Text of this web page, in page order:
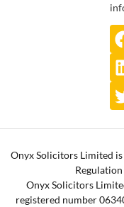
Onyx Solicitors Limited
Onyx Solicitors
registered number